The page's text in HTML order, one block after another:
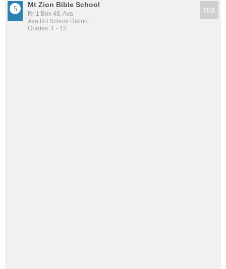
Mt Zion Bible School
Rr 1 Box 48, Ava
Ava R-I School District
Grades: 1 - 12
n/a